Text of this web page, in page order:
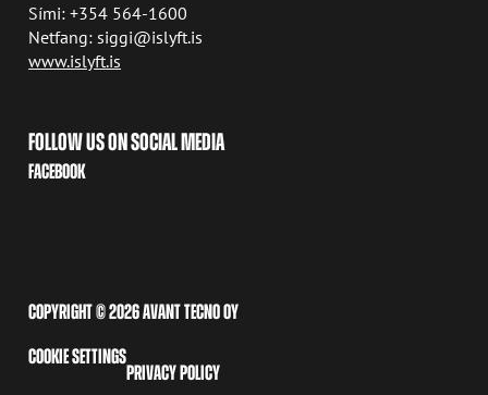
Sími: +354 564-1600
Netfang: siggi@islyft.is
www.islyft.is
FOLLOW US ON SOCIAL MEDIA
FACEBOOK
COPYRIGHT © 2026 AVANT TECNO OY
COOKIE SETTINGS
PRIVACY POLICY